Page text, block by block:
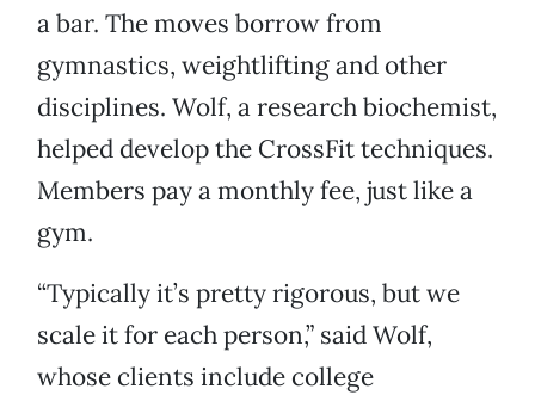
a bar. The moves borrow from
gymnastics, weightlifting and other
disciplines. Wolf, a research biochemist,
helped develop the CrossFit techniques.
Members pay a monthly fee, just like a
gym.
“Typically it’s pretty rigorous, but we
scale it for each person,” said Wolf,
whose clients include college